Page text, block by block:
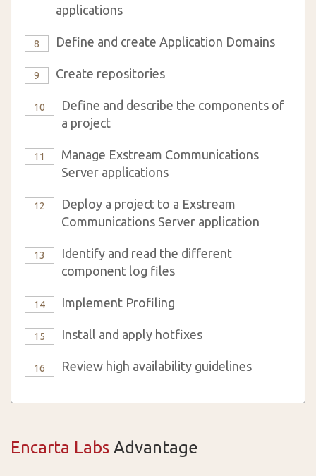
applications
8 Define and create Application Domains
9 Create repositories
10
Define and describe the components of
a project
11
Manage Exstream Communications
Server applications
12
Deploy a project to a Exstream
Communications Server application
13
Identify and read the different
component log files
14 Implement Profiling
15 Install and apply hotfixes
16 Review high availability guidelines
Encarta Labs Advantage